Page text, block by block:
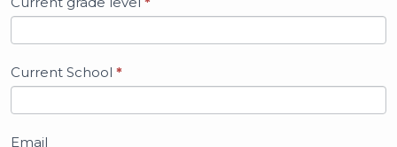
Current School *
Email